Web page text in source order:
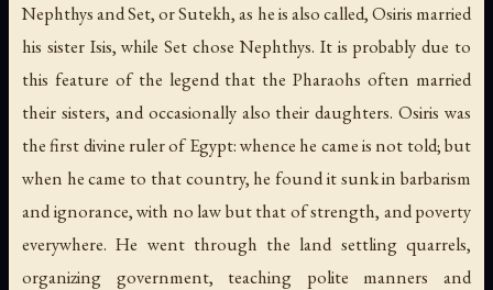
Nephthys and Set, or Sutekh, as he is also called, Osiris married
his sister Isis, while Set chose Nephthys. It is probably due to
this feature of the legend that the Pharaohs often married
their sisters, and occasionally also their daughters. Osiris was
the first divine ruler of Egypt: whence he came is not told; but
when he came to that country, he found it sunk in barbarism
and ignorance, with no law but that of strength, and poverty
everywhere. He went through the land settling quarrels,
organizing government, teaching polite manners and